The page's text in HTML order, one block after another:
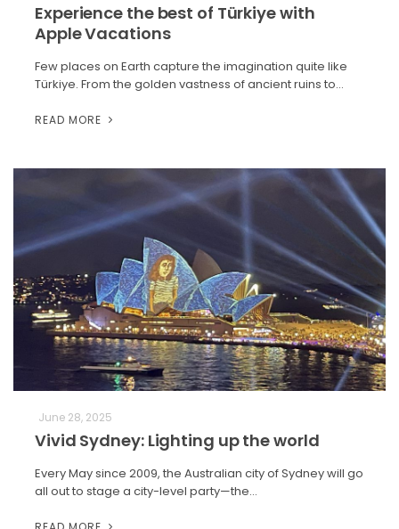
Experience the best of Türkiye with
Apple Vacations
Few places on Earth capture the imagination quite like
Türkiye. From the golden vastness of ancient ruins to…
READ MORE
June 28, 2025
Vivid Sydney: Lighting up the world
Every May since 2009, the Australian city of Sydney will go
all out to stage a city-level party—the…